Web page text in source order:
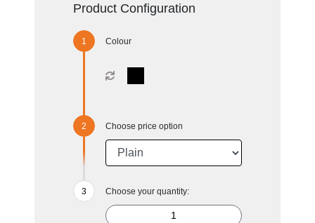
Product Configuration
Colour
Choose price option
Choose your quantity: